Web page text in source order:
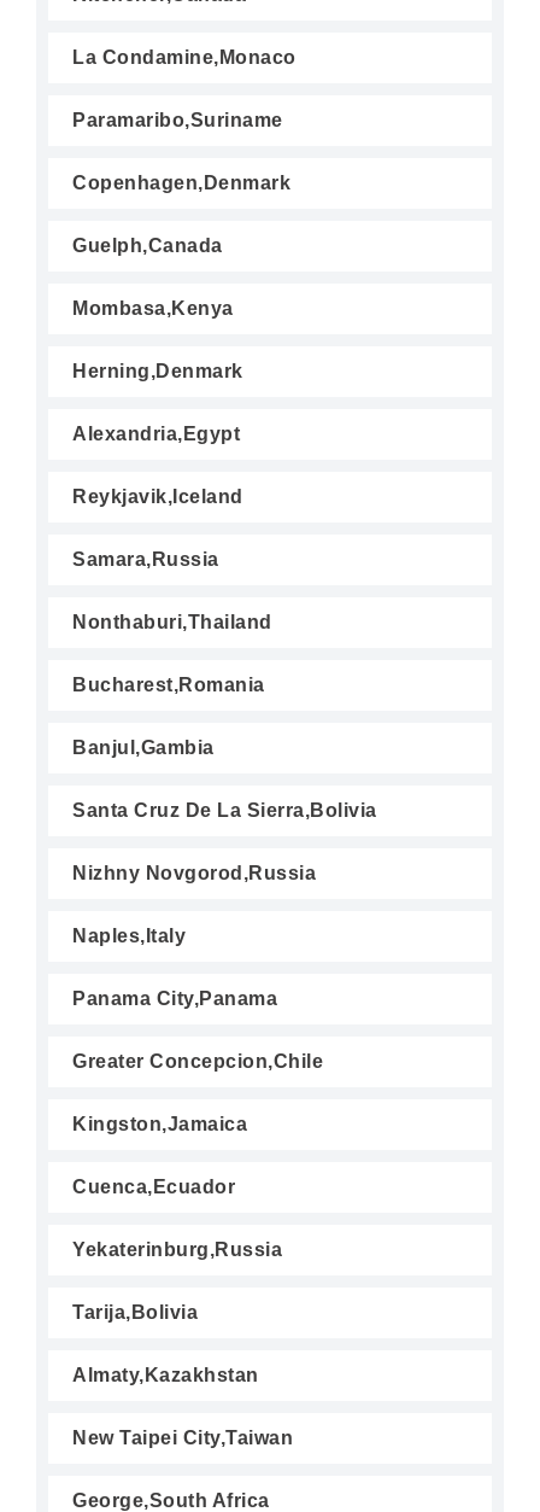
La Condamine,Monaco
Paramaribo,Suriname
Copenhagen,Denmark
Guelph,Canada
Mombasa,Kenya
Herning,Denmark
Alexandria,Egypt
Reykjavik,Iceland
Samara,Russia
Nonthaburi,Thailand
Bucharest,Romania
Banjul,Gambia
Santa Cruz De La Sierra,Bolivia
Nizhny Novgorod,Russia
Naples,Italy
Panama City,Panama
Greater Concepcion,Chile
Kingston,Jamaica
Cuenca,Ecuador
Yekaterinburg,Russia
Tarija,Bolivia
Almaty,Kazakhstan
New Taipei City,Taiwan
George,South Africa